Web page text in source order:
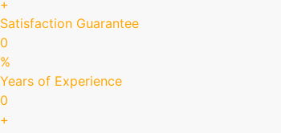
+
Satisfaction Guarantee
0
%
Years of Experience
0
+